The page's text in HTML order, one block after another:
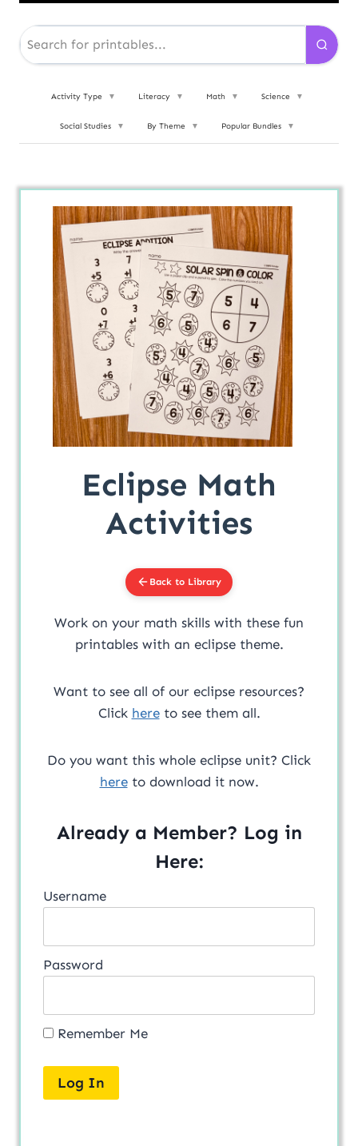
Activity Type ▼ Literacy ▼ Math ▼ Science ▼
Social Studies ▼ By Theme ▼ Popular Bundles ▼
Eclipse Math
Activities
Back to Library
Work on your math skills with these fun
printables with an eclipse theme.
Want to see all of our eclipse resources?
Click hereto see them all.
Do you want this whole eclipse unit? Click
hereto download it now.
Already a Member? Log in
Here:
Username
Password
Remember Me